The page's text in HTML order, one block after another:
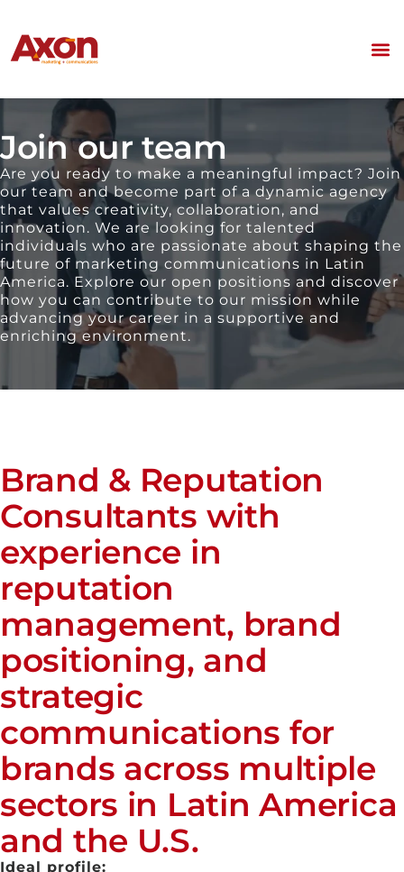
Join our team
Are you ready to make a meaningful impact? Join
our team and become part of a dynamic agency
that values creativity, collaboration, and
innovation. We are looking for talented
individuals who are passionate about shaping the
future of marketing communications in Latin
America. Explore our open positions and discover
how you can contribute to our mission while
advancing your career in a supportive and
enriching environment.
Brand & Reputation
Consultants with
experience in
reputation
management, brand
positioning, and
strategic
communications for
brands across multiple
sectors in Latin America
and the U.S.
Ideal profile: